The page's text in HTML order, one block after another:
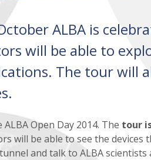
ALBA is
will be able to
The tour will
Open Day 2014. The tour
will be able to see the
and talk to ALBA scientists